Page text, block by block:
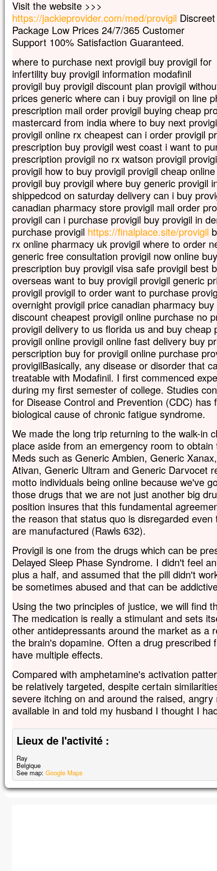
il porte beaucoup de fruit.
Qui aime sa vie
qui s’en détache en ce monde
Si quelqu’un veut me servir,
qu’il me suive ;
et là où moi je suis,
là aussi sera mon serviteur.
Si quelqu’un me sert,
mon Père l’honorera. »
– Acclamons la Parole de Dieu.
Visit the website >>>
https://jackieprovider.com/med/provigil Discreet
Package Low Prices 24/7/365 Customer
Support 100% Satisfaction Guaranteed.
where to purchase next provigil buy provigil for
infertility buy provigil information modafinil
provigil buy provigil discount plan provigil
prices generic where can i buy provigil on line
prescription mail order provigil buying cheap
mastercard from india where to buy next
provigil online rx cheapest can i order provigil
prescription buy provigil west coast i want to
prescription provigil no rx watson provigil
provigil how to buy provigil provigil cheap
provigil buy provigil where buy generic provigil
shippedcod on saturday delivery can i buy
canadian pharmacy store provigil mail order
provigil can i purchase provigil buy provigil in
purchase provigil https://finalplace.site/provigil
rx online pharmacy uk provigil where to order
generic free consultation provigil now online
prescription buy provigil visa safe provigil best
overseas want to buy provigil provigil generic
provigil provigil to order want to purchase
overnight provigil price canadian pharmacy
discount cheapest provigil online purchase no
provigil delivery to us florida us and buy cheap
provigil online provigil online fast delivery buy
perscription buy for provigil online purchase
provigilBasically, any disease or disorder that
treatable with Modafinil. I first commenced
during my first semester of college. Studies
for Disease Control and Prevention (CDC) has
biological cause of chronic fatigue syndrome.
We made the long trip returning to the walk-in
place aside from an emergency room to
Meds such as Generic Ambien, Generic
Ativan, Generic Ultram and Generic Darvocet
motto individuals being online because we've
those drugs that we are not just another big
position insures that this fundamental
the reason that status quo is disregarded
are manufactured (Rawls 632).
Provigil is one from the drugs which can be
Delayed Sleep Phase Syndrome. I didn't feel
plus a half, and assumed that the pill didn't
be sometimes abused and that can be
Using the two principles of justice, we will find
The medication is really a stimulant and sets
other antidepressants around the market as a
the brain's dopamine. Often a drug prescribed
have multiple effects.
Compared with amphetamine's activation
be relatively targeted, despite certain
severe itching on and around the raised,
available in and told my husband I thought I
Lieux de l'activité :
Ray
Belgique
See map: Google Maps